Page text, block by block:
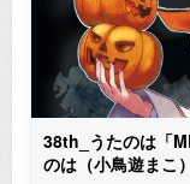
38th_うたのは「
のは（小鳥遊まこ）